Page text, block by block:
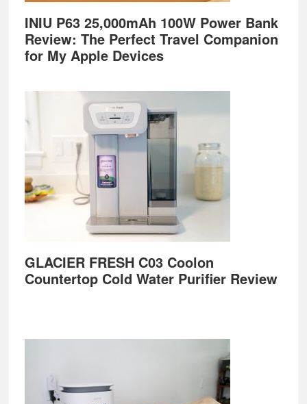
INIU P63 25,000mAh 100W Power Bank
Review: The Perfect Travel Companion
for My Apple Devices
GLACIER FRESH C03 Coolon
Countertop Cold Water Purifier Review